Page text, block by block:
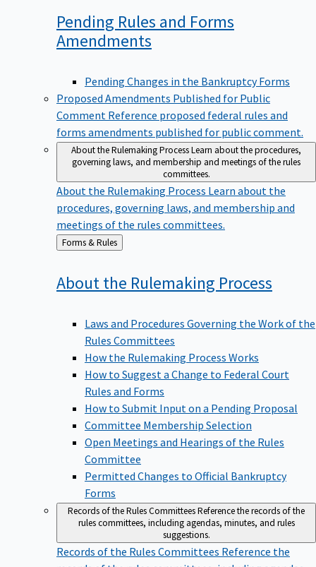
Pending Rules and Forms
Amendments
Pending Changes in the Bankruptcy Forms
Proposed Amendments Published for Public
Comment Reference proposed federal rules and
forms amendments published for public comment.
About the Rulemaking ProcessLearn about the procedures,
governing laws, and membership and meetings of the rules
committees.
About the Rulemaking Process Learn about the
procedures, governing laws, and membership and
meetings of the rules committees.
Back
to
Forms & Rules
About the Rulemaking Process
Laws and Procedures Governing the Work of the
Rules Committees
How the Rulemaking Process Works
How to Suggest a Change to Federal Court
Rules and Forms
How to Submit Input on a Pending Proposal
Committee Membership Selection
Open Meetings and Hearings of the Rules
Committee
Permitted Changes to Official Bankruptcy
Forms
Records of the Rules CommitteesReference the records of the
rules committees, including agendas, minutes, and rules
suggestions.
Records of the Rules Committees Reference the